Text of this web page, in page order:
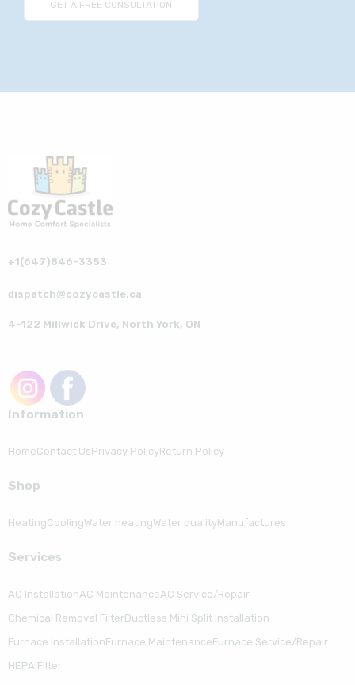
+1(647)846-3353
dispatch@cozycastle.ca
4-122 Millwick Drive, North York, ON
Information
HomeContact UsPrivacy PolicyReturn Policy
Shop
HeatingCoolingWater heatingWater qualityManufactures
Serviсes
AC InstallationAC MaintenanceAC Service/Repair
Chemical Removal FilterDuctless Mini Split Installation
Furnace InstallationFurnace MaintenanceFurnace Service/Repair
HEPA Filter